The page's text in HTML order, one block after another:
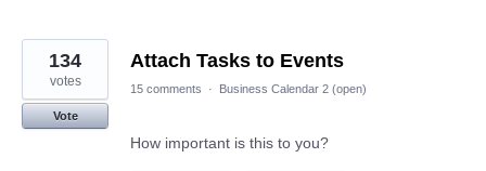
Attach Tasks to Events
134
votes
Vote
15 comments · Business Calendar 2 (open)
How important is this to you?